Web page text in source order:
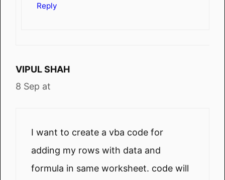
Reply
VIPUL SHAH
8 Sep at
I want to create a vba code for
adding my rows with data and
formula in same worksheet. code will